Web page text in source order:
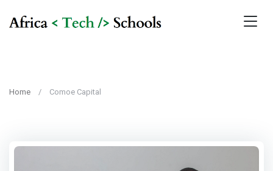
Home Comoe Capital